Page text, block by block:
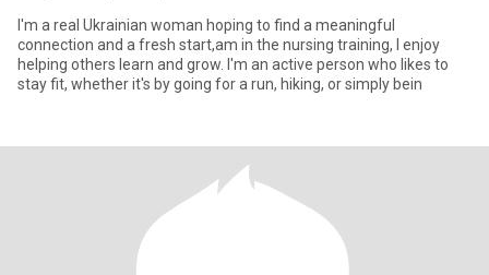
I'm a real Ukrainian woman hoping to find a meaningful
connection and a fresh start,am in the nursing training, I enjoy
helping others learn and grow. I'm an active person who likes to
stay fit, whether it's by going for a run, hiking, or simply bein